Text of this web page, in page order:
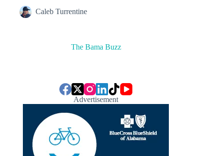
Caleb Turrentine
The Bama Buzz
Advertisement